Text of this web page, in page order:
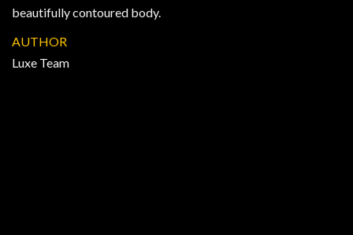
beautifully contoured body.
AUTHOR
Luxe Team